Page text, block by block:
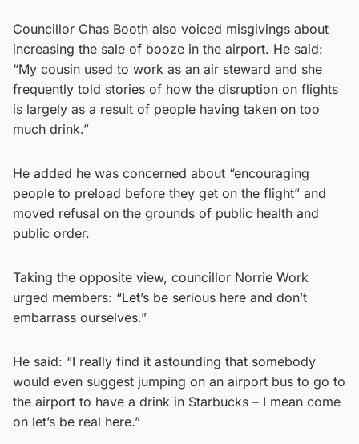
Councillor Chas Booth also voiced misgivings about
increasing the sale of booze in the airport. He said:
“My cousin used to work as an air steward and she
frequently told stories of how the disruption on flights
is largely as a result of people having taken on too
much drink.”
He added he was concerned about “encouraging
people to preload before they get on the flight” and
moved refusal on the grounds of public health and
public order.
Taking the opposite view, councillor Norrie Work
urged members: “Let’s be serious here and don’t
embarrass ourselves.”
He said: “I really find it astounding that somebody
would even suggest jumping on an airport bus to go to
the airport to have a drink in Starbucks – I mean come
on let’s be real here.”